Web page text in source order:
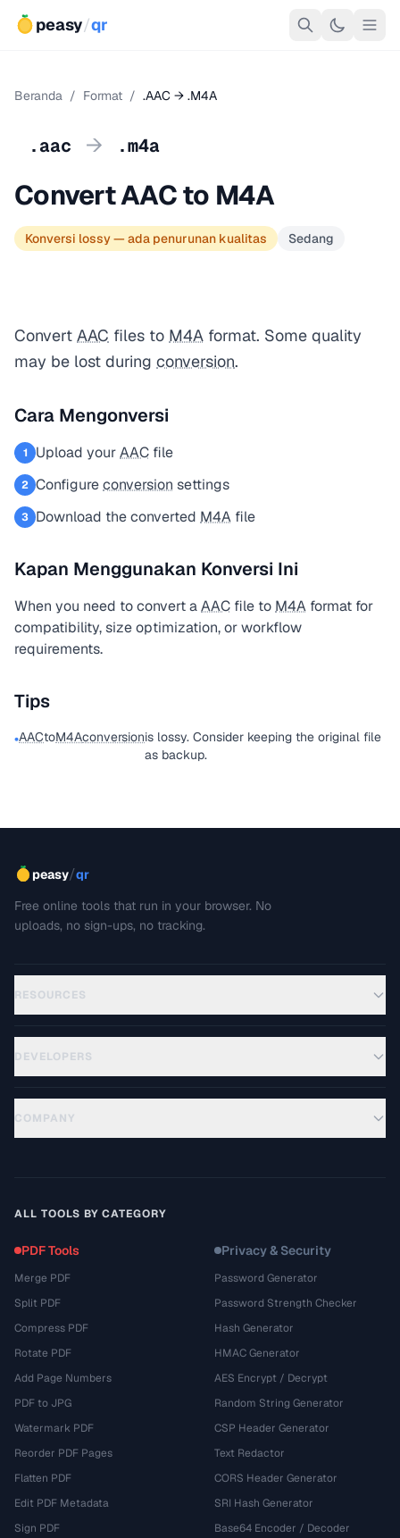
peasy/qr
Beranda / Format / .AAC → .M4A
.aac → .m4a
Convert AAC to M4A
Konversi lossy — ada penurunan kualitas Sedang
Convert AAC files to M4A format. Some quality
may be lost during conversion.
Cara Mengonversi
1 Upload yourAAC file
2 Configureconversion settings
3 Download the converted M4A file
Kapan Menggunakan Konversi Ini
When you need to convert aAAC file to M4A format for
compatibility, size optimization, or workflow
requirements.
Tips
•AACtoM4Aconversionis lossy. Consider keeping the original file
as backup.
peasy/qr
Free online tools that run in your browser. No
uploads, no sign-ups, no tracking.
RESOURCES
DEVELOPERS
COMPANY
ALL TOOLS BY CATEGORY
PDF Tools
Merge PDF
Split PDF
Compress PDF
Rotate PDF
Add Page Numbers
PDF to JPG
Watermark PDF
Reorder PDF Pages
Flatten PDF
Edit PDF Metadata
Sign PDF
Privacy & Security
Password Generator
Password Strength Checker
Hash Generator
HMAC Generator
AES Encrypt / Decrypt
Random String Generator
CSP Header Generator
Text Redactor
CORS Header Generator
SRI Hash Generator
Base64 Encoder / Decoder